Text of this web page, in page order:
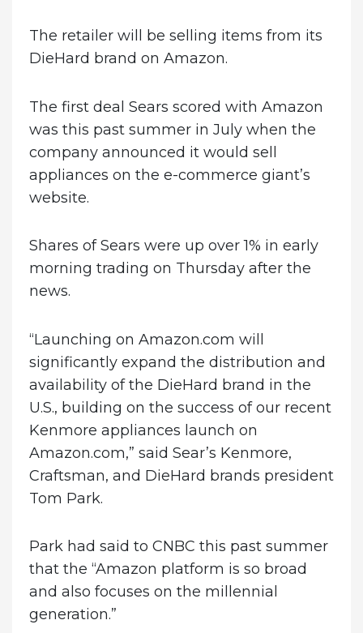
The retailer will be selling items from its
DieHard brand on Amazon.
The first deal Sears scored with Amazon
was this past summer in July when the
company announced it would sell
appliances on the e-commerce giant’s
website.
Shares of Sears were up over 1% in early
morning trading on Thursday after the
news.
“Launching on Amazon.com will
significantly expand the distribution and
availability of the DieHard brand in the
U.S., building on the success of our recent
Kenmore appliances launch on
Amazon.com,” said Sear’s Kenmore,
Craftsman, and DieHard brands president
Tom Park.
Park had said to CNBC this past summer
that the “Amazon platform is so broad
and also focuses on the millennial
generation.”